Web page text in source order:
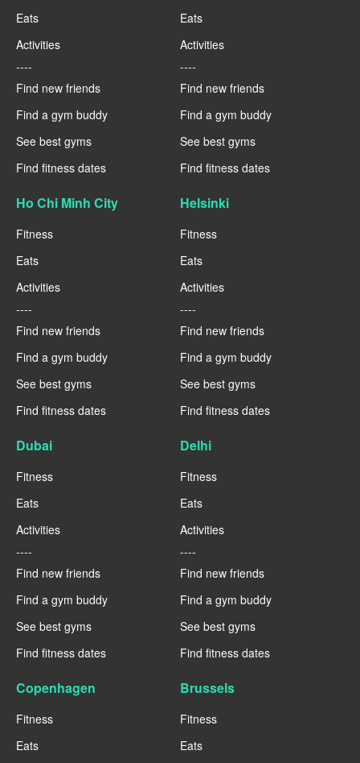
Eats
Activities
----
Find new friends
Find a gym buddy
See best gyms
Find fitness dates
Eats
Activities
----
Find new friends
Find a gym buddy
See best gyms
Find fitness dates
Ho Chi Minh City
Fitness
Eats
Activities
----
Find new friends
Find a gym buddy
See best gyms
Find fitness dates
Helsinki
Fitness
Eats
Activities
----
Find new friends
Find a gym buddy
See best gyms
Find fitness dates
Dubai
Fitness
Eats
Activities
----
Find new friends
Find a gym buddy
See best gyms
Find fitness dates
Delhi
Fitness
Eats
Activities
----
Find new friends
Find a gym buddy
See best gyms
Find fitness dates
Copenhagen
Fitness
Eats
Brussels
Fitness
Eats